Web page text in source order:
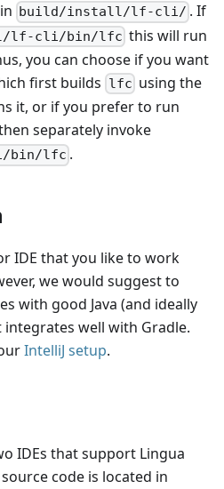
build/install/lf-cli/ . If
lf-cli/bin/lfc this will run
you can choose if you want
first builds lfc using the
it, or if you prefer to run
separately invoke
bin/lfc .
IDE that you like to work
we would suggest to
with good Java (and ideally
well with Gradle.
IntelliJ setup.
IDEs that support Lingua
code is located in